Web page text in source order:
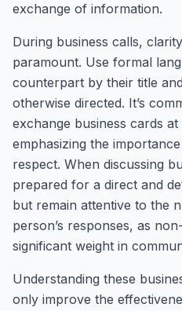
exchange of information.
During business calls,
paramount. Use formal
counterpart by their title
otherwise directed. It’s
exchange business cards
emphasizing the
respect. When discussing
prepared for a direct and
but remain attentive to the
person’s responses, as
significant weight in
Understanding these
only improve the